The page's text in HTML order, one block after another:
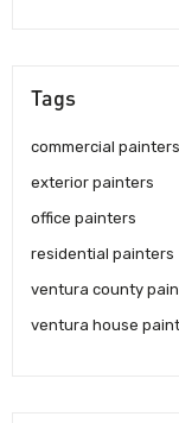
Tags
commercial painters
exterior painters
office painters
residential painters
ventura county
ventura house